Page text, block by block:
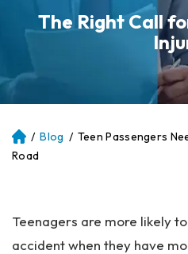
The Right Call
Atl
an
on
al
/ Blog / Teen Passengers
Road
Teenagers are more likely
accident when they have